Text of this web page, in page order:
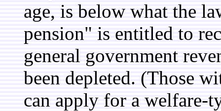
age, is below what the
pension" is entitled to
general government
been depleted. (Those
can apply for a welfare-